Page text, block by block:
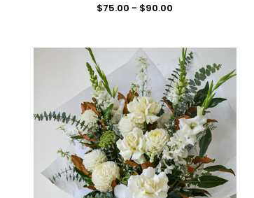
$75.00 - $90.00